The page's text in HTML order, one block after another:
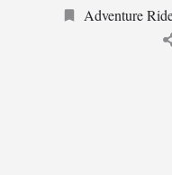
Adventure